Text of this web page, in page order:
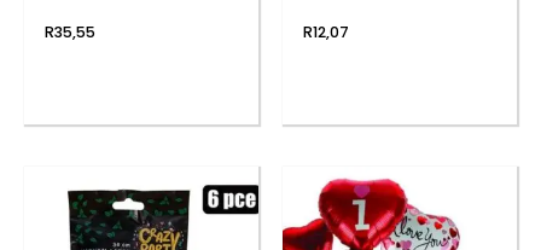
R35,55 R12,07